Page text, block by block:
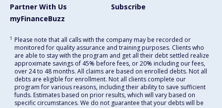
Partner With Us
Subscribe
myFinanceBuzz
1 Please note that all calls with the company may be recorded or
monitored for quality assurance and training purposes. Clients who
are able to stay with the program and get all their debt settled realize
approximate savings of 45% before fees, or 20% including our fees,
over 24 to 48 months. All claims are based on enrolled debts. Not all
debts are eligible for enrollment. Not all clients complete our
program for various reasons, including their ability to save sufficient
funds. Estimates based on prior results, which will vary based on
specific circumstances. We do not guarantee that your debts will be